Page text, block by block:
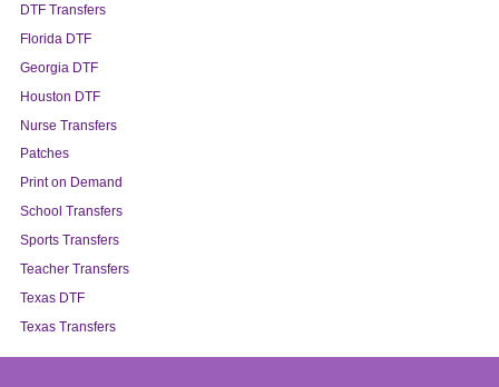
DTF Transfers
Florida DTF
Georgia DTF
Houston DTF
Nurse Transfers
Patches
Print on Demand
School Transfers
Sports Transfers
Teacher Transfers
Texas DTF
Texas Transfers